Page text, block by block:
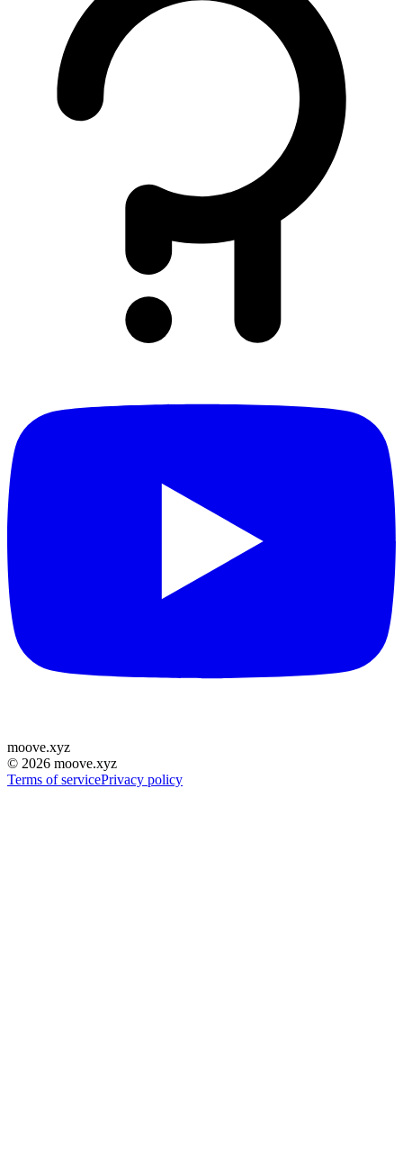
moove.xyz
© 2026 moove.xyz
Terms of servicePrivacy policy